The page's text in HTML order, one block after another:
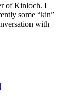
of Kinloch. I
some “kin”
with